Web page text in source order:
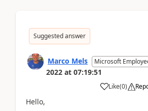
Suggested answer
Marco Mels Microsoft
2022 at 07:19:51
Like(0)
Hello,